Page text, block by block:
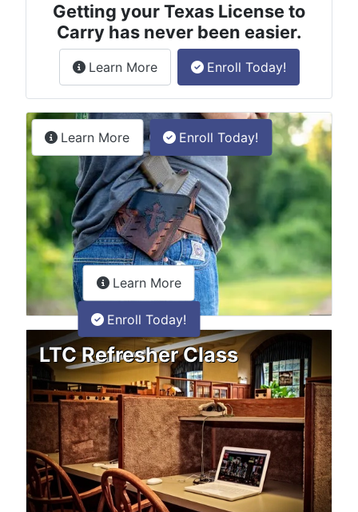
Getting your Texas License to
Carry has never been easier.
Learn Moreabout the License to Carry
Enroll Today!
Permitless Carry Class
Learn Moreabout the permitless carry online
Enroll Today!
LTC Refresher Class
Learn Moreabout the LTC Refresher
Enroll Today!